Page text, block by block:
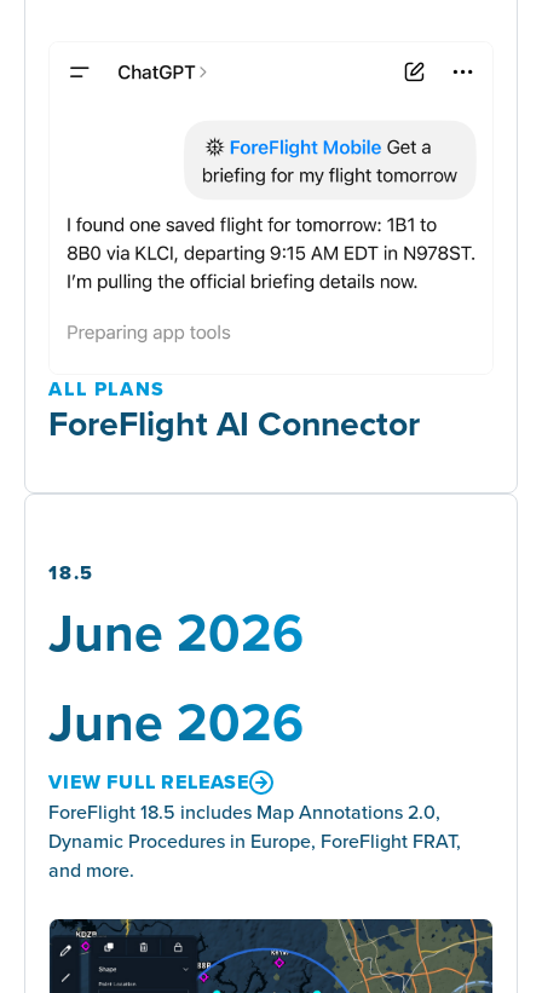
ALL PLANS
ForeFlight AI Connector
18.5
June 2026
June 2026
VIEW FULL RELEASE
ForeFlight 18.5 includes Map Annotations 2.0,
Dynamic Procedures in Europe, ForeFlight FRAT,
and more.